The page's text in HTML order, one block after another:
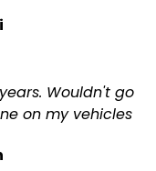
Wouldn't go
on my vehicles